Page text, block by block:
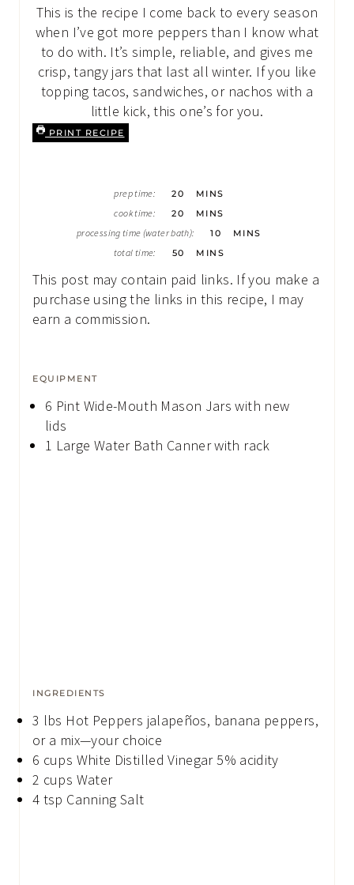
This is the recipe I come back to every season
when I’ve got more peppers than I know what
to do with. It’s simple, reliable, and gives me
crisp, tangy jars that last all winter. If you like
topping tacos, sandwiches, or nachos with a
little kick, this one’s for you.
PRINT RECIPE
prep time: 20
T
MINS
cook time: 20
N
S
MINS
processing time (water bath): 10
N
E
S
MINS
total time: 50
U
T
E
MINS
This post may contain paid links. If you make a
purchase using the links in this recipe, I may
earn a commission.
EQUIPMENT
6 Pint Wide-Mouth Mason Jarswith new
lids
1 Large Water Bath Cannerwith rack
INGREDIENTS
3 lbs Hot Peppers jalapeños, banana peppers,
or a mix—your choice
6 cups White Distilled Vinegar5% acidity
2 cups Water
4 tsp Canning Salt